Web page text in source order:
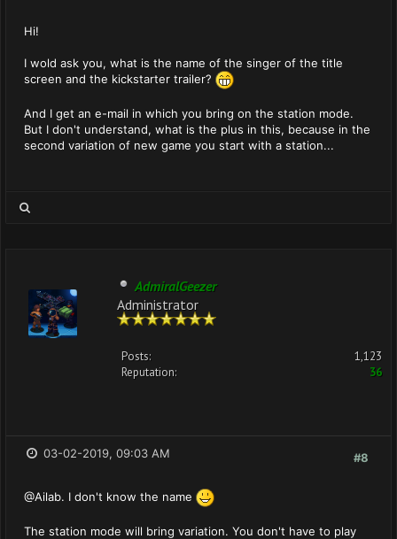
Hi!
I wold ask you, what is the name of the singer of the title
screen and the kickstarter trailer?
And I get an e-mail in which you bring on the station mode.
But I don't understand, what is the plus in this, because in the
second variation of new game you start with a station...
AdmiralGeezer
Administrator
Posts:
1,123
Reputation:
36
#8
03-02-2019, 09:03 AM
@Ailab. I don't know the name
The station mode will bring variation. You don't have to play